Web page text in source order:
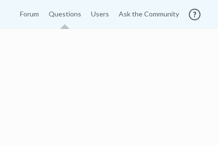
Forum Questions Users Ask the Community